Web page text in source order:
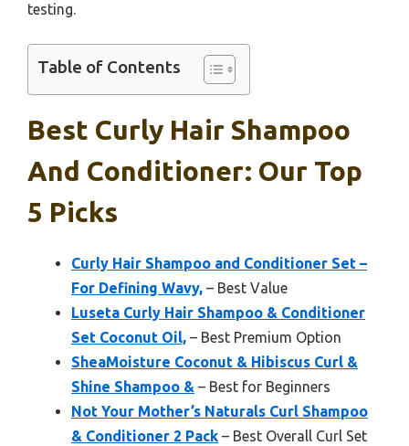
testing.
Table of Contents
Best Curly Hair Shampoo
And Conditioner: Our Top
5 Picks
Curly Hair Shampoo and Conditioner Set –
For Defining Wavy, – Best Value
Luseta Curly Hair Shampoo & Conditioner
Set Coconut Oil, – Best Premium Option
SheaMoisture Coconut & Hibiscus Curl &
Shine Shampoo & – Best for Beginners
Not Your Mother’s Naturals Curl Shampoo
& Conditioner 2 Pack – Best Overall Curl Set